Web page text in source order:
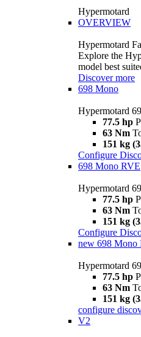
Hypermotard
OVERVIEW
Hypermotard
Explore the
model best
Discover more
698 Mono
Hypermotard
77.5 hp
63 Nm
151 kg
Configure
698 Mono RVE
Hypermotard
77.5 hp
63 Nm
151 kg
Configure
new 698 Mono
Hypermotard
77.5 hp
63 Nm
151 kg
configure
V2